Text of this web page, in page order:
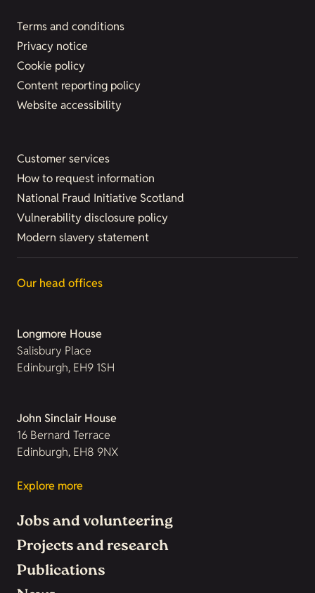
Terms and conditions
Privacy notice
Cookie policy
Content reporting policy
Website accessibility
Customer services
How to request information
National Fraud Initiative Scotland
Vulnerability disclosure policy
Modern slavery statement
Our head offices
Longmore House
Salisbury Place
Edinburgh, EH9 1SH
John Sinclair House
16 Bernard Terrace
Edinburgh, EH8 9NX
Explore more
Jobs and volunteering
Projects and research
Publications